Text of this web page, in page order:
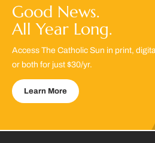
Good News.
All Year Long.
Access The Catholic Sun in print,
or both for just $30/yr.
Learn More